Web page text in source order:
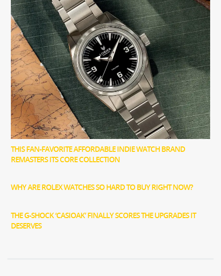
THIS FAN-FAVORITE AFFORDABLE INDIE WATCH BRAND
REMASTERS ITS CORE COLLECTION
WHY ARE ROLEX WATCHES SO HARD TO BUY RIGHT NOW?
THE G-SHOCK ‘CASIOAK’ FINALLY SCORES THE UPGRADES IT
DESERVES